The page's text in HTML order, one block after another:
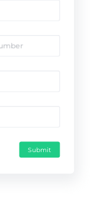
Submit